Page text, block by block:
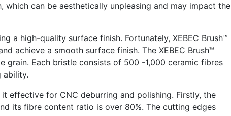
can be aesthetically unpleasing and may impact the
a high-quality surface finish. Fortunately, XEBEC Brush™
achieve a smooth surface finish. The XEBEC Brush™
grain. Each bristle consists of 500 -1,000 ceramic fibres
ability.
effective for CNC deburring and polishing. Firstly, the
its fibre content ratio is over 80%. The cutting edges